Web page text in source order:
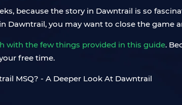
because the story in Dawntrail is so
you may want to close the game
with the few things provided in this guide.
free time.